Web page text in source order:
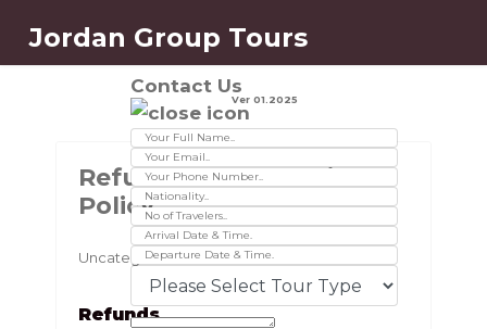
Jordan Group Tours
Contact Us
Ver 01.2025
Refund & Cancellation
Policy
Uncategorised
Refunds